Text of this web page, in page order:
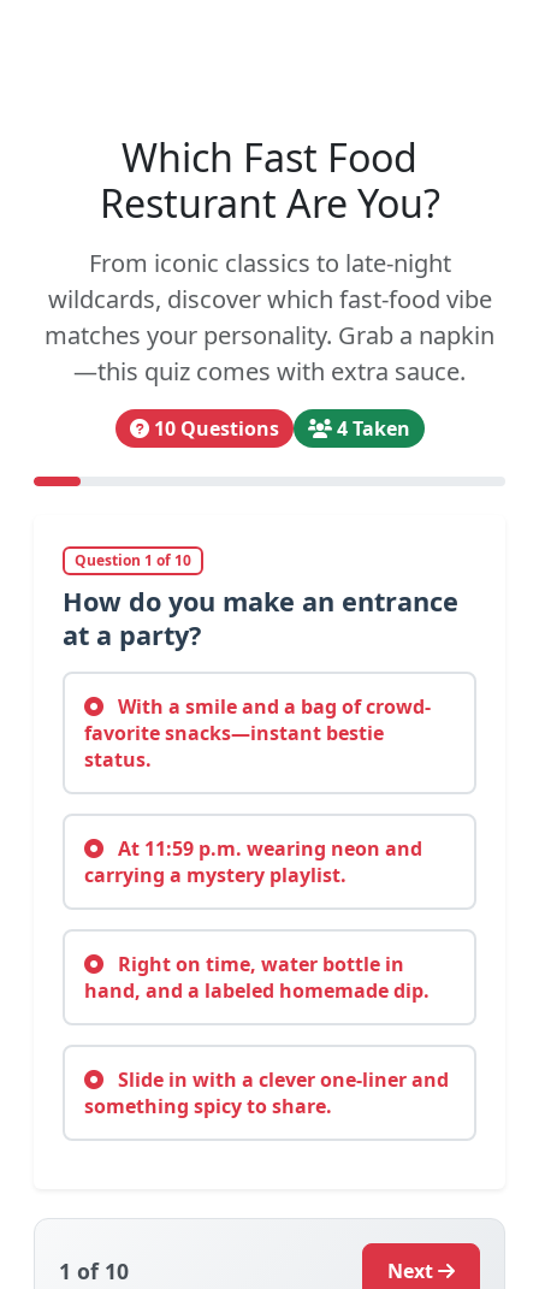
Which Fast Food
Resturant Are You?
From iconic classics to late-night
wildcards, discover which fast-food vibe
matches your personality. Grab a napkin
—this quiz comes with extra sauce.
10 Questions 4 Taken
Question 1 of 10
How do you make an entrance
at a party?
With a smile and a bag of crowd-
favorite snacks—instant bestie
status.
At 11:59 p.m. wearing neon and
carrying a mystery playlist.
Right on time, water bottle in
hand, and a labeled homemade dip.
Slide in with a clever one-liner and
something spicy to share.
1 of 10 Next